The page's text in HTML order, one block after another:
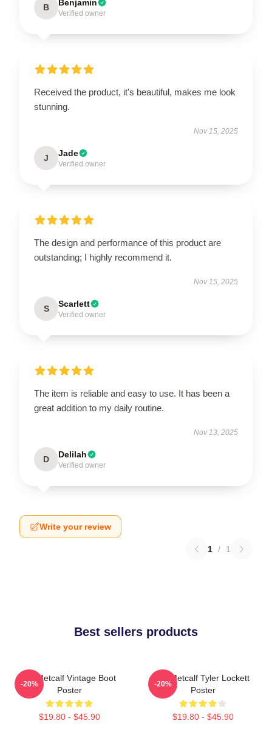
B Benjamin
Verified owner
Received the product, it's beautiful, makes me look
stunning.
Nov 15, 2025
J Jade
Verified owner
The design and performance of this product are
outstanding; I highly recommend it.
Nov 15, 2025
S Scarlett
Verified owner
The item is reliable and easy to use. It has been a
great addition to my daily routine.
Nov 13, 2025
D Delilah
Verified owner
Write your review
1 / 1
Best sellers products
DK Metcalf Vintage Boot
Poster
$19.80 - $45.90
-20%
DK Metcalf Tyler Lockett
Poster
$19.80 - $45.90
-20%